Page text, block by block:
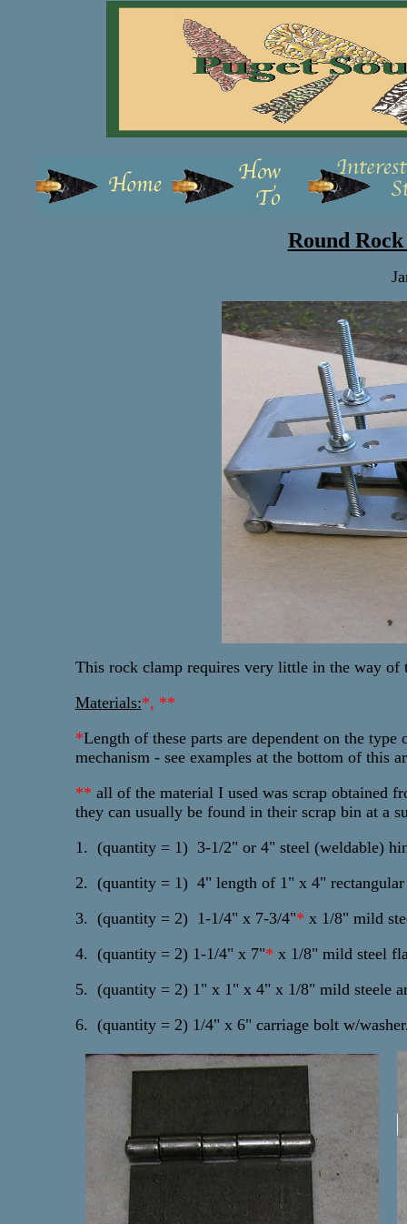
Round
This rock clamp requires very little in the way
Materials:*, **
*Length of these parts are dependent on the
mechanism - see examples at the bottom of this
** all of the material I used was scrap obtained
they can usually be found in their scrap bin at a
1. (quantity = 1) 3-1/2" or 4" steel (weldable)
2. (quantity = 1) 4" length of 1" x 4" rectangular
3. (quantity = 2) 1-1/4" x 7-3/4"* x 1/8" mild
4. (quantity = 2) 1-1/4" x 7"* x 1/8" mild steel
5. (quantity = 2) 1" x 1" x 4" x 1/8" mild steele
6. (quantity = 2) 1/4" x 6" carriage bolt w/